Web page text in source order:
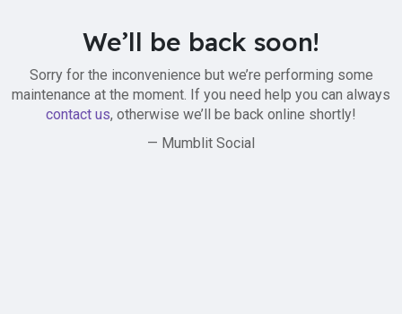
We’ll be back soon!
Sorry for the inconvenience but we’re performing some
maintenance at the moment. If you need help you can always
contact us, otherwise we’ll be back online shortly!
— Mumblit Social